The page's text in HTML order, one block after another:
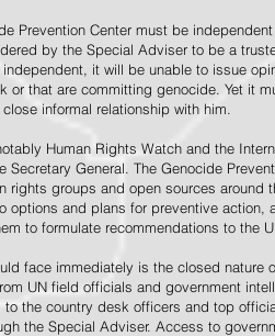
Prevention Center must be
by the Special Adviser to be a
it will be unable to issue
or that are committing genocide. Yet it
informal relationship with him.
Human Rights Watch and the
Secretary General. The Genocide
rights groups and open sources around
options and plans for preventive action,
to formulate recommendations to the
face immediately is the closed nature
UN field officials and government
the country desk officers and top
the Special Adviser. Access to